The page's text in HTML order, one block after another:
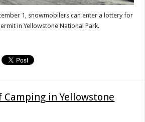
1, snowmobilers can enter a lottery for
in Yellowstone National Park.
Camping in Yellowstone